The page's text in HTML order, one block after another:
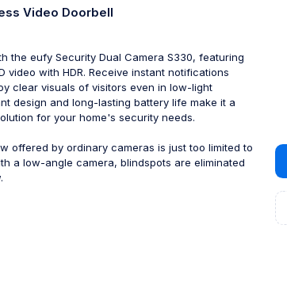
Video Doorbell
the eufy Security Dual Camera S330, featuring
video with HDR. Receive instant notifications
clear visuals of visitors even in low-light
design and long-lasting battery life make it a
for your home's security needs.
offered by ordinary cameras is just too limited to
a low-angle camera, blindspots are eliminated